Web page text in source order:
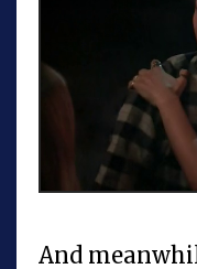
And